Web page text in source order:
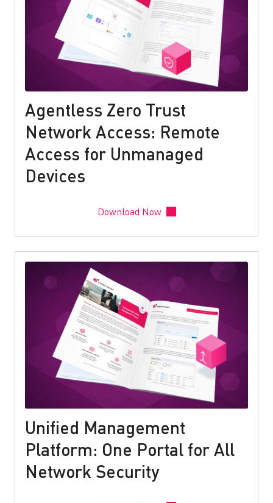
Agentless Zero Trust
Network Access: Remote
Access for Unmanaged
Devices
Download Now
Unified Management
Platform: One Portal for All
Network Security